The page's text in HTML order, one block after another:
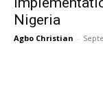
Nigeria
Agbo Christian -